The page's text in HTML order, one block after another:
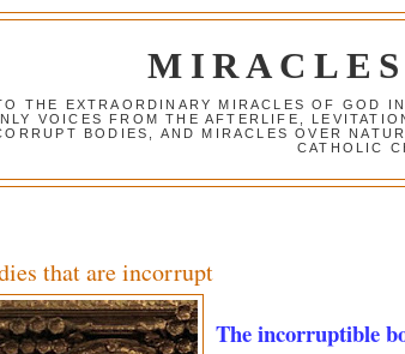
THE EXTRAORDINARY MIRACLES OF GOD
VOICES FROM THE AFTERLIFE,
BODIES, AND MIRACLES OVER
CATHOLIC
that are incorrupt
The incorruptible